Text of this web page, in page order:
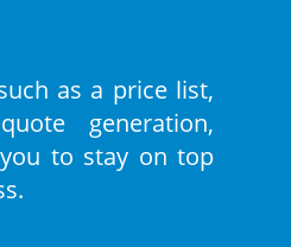
as a price list,
generation,
you to stay on top